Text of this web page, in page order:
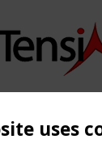
TensiNet 2015-2026.
uses